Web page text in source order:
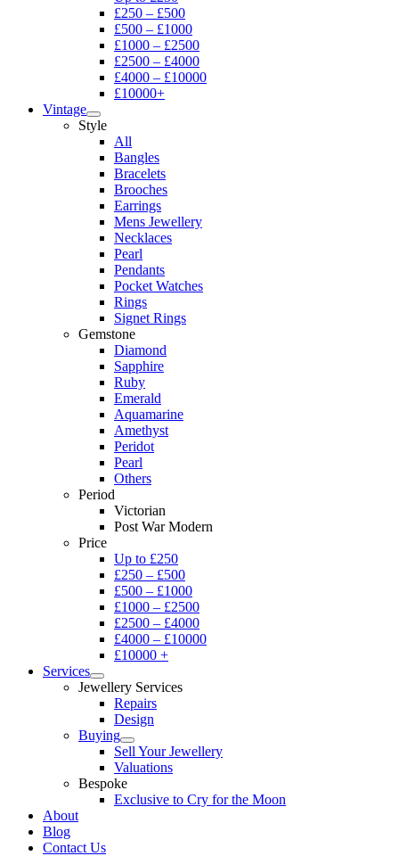
£250 – £500
£500 – £1000
£1000 – £2500
£2500 – £4000
£4000 – £10000
£10000+
Vintage
Style
All
Bangles
Bracelets
Brooches
Earrings
Mens Jewellery
Necklaces
Pearl
Pendants
Pocket Watches
Rings
Signet Rings
Gemstone
Diamond
Sapphire
Ruby
Emerald
Aquamarine
Amethyst
Peridot
Pearl
Others
Period
Victorian
Post War Modern
Price
Up to £250
£250 – £500
£500 – £1000
£1000 – £2500
£2500 – £4000
£4000 – £10000
£10000 +
Services
Jewellery Services
Repairs
Design
Buying
Sell Your Jewellery
Valuations
Bespoke
Exclusive to Cry for the Moon
About
Blog
Contact Us